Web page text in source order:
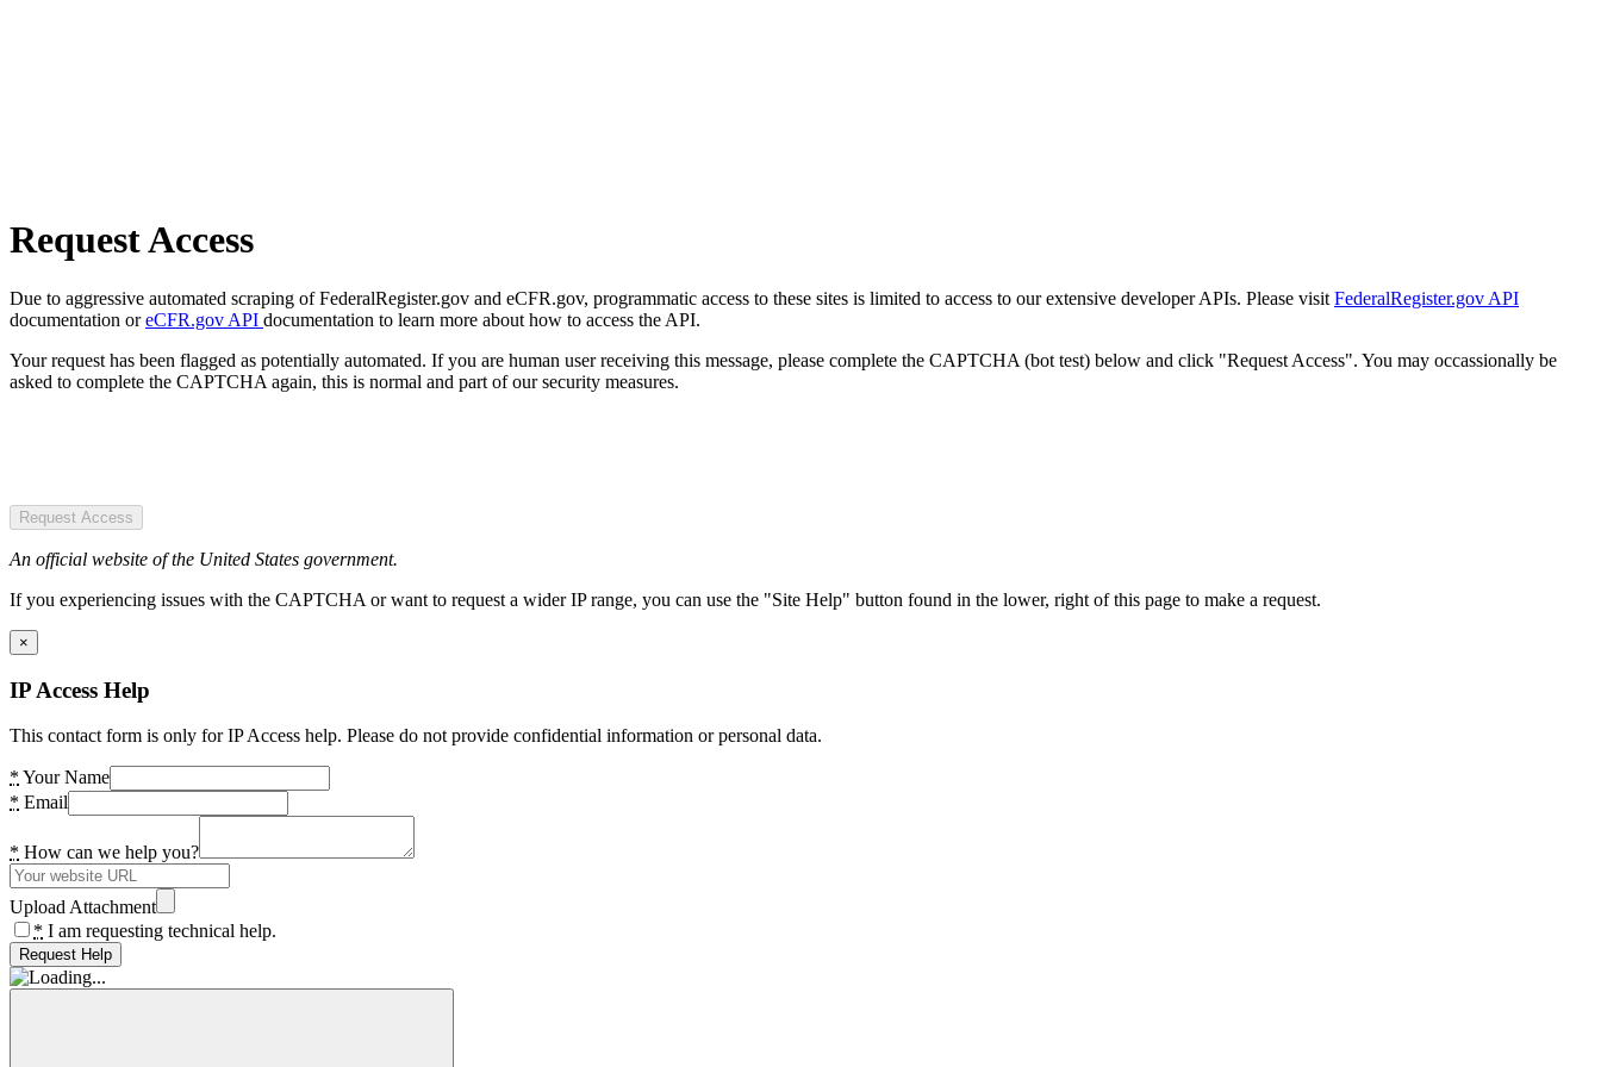
Request Access
Due to aggressive automated scraping of FederalRegister.gov and eCFR.gov, programmatic access to these sites is limited to access to our extensive developer APIs. Please visit FederalRegister.gov API
documentation oreCFR.gov API documentation to learn more about how to access the API.
Your request has been flagged as potentially automated. If you are human user receiving this message, please complete the CAPTCHA (bot test) below and click "Request Access". You may occassionally be
asked to complete the CAPTCHA again, this is normal and part of our security measures.
Request Access
An official website of the United States government.
If you experiencing issues with the CAPTCHA or want to request a wider IP range, you can use the "Site Help" button found in the lower, right of this page to make a request.
×
IP Access Help
This contact form is only for IP Access help. Please do not provide confidential information or personal data.
* Your Name
* Email
* How can we help you?
Upload Attachment
* I am requesting technical help.